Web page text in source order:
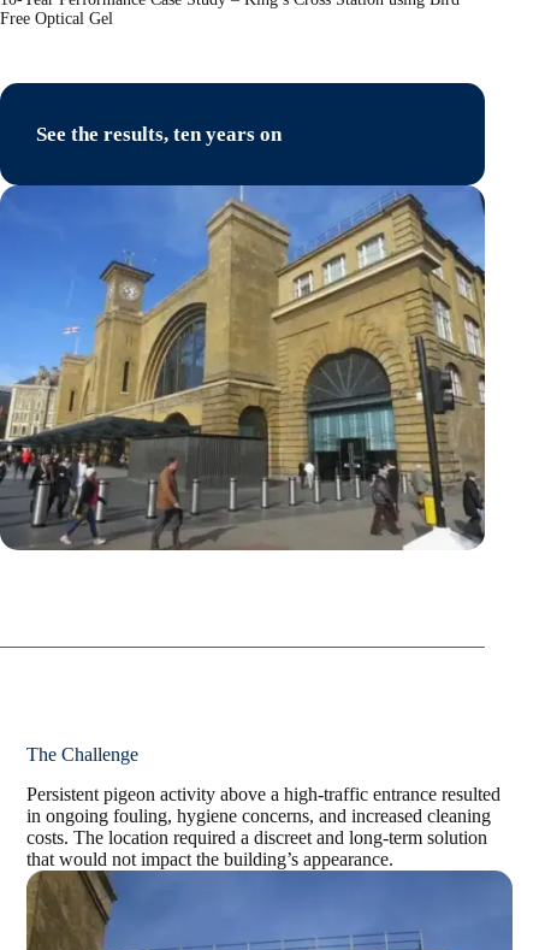
Free Optical Gel
See the results, ten years on
The Challenge
Persistent pigeon activity above a high-traffic entrance resulted
in ongoing fouling, hygieneconcerns, and increased cleaning
costs. The location required a discreet and long-term solution
that would not impact the building’s appearance.